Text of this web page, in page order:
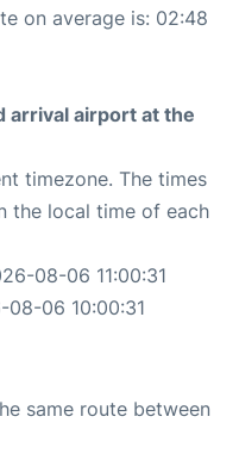
on average is: 02:48
arrival airport at the
timezone. The times
the local time of each
08-06 11:00:31
08-06 10:00:31
same route between